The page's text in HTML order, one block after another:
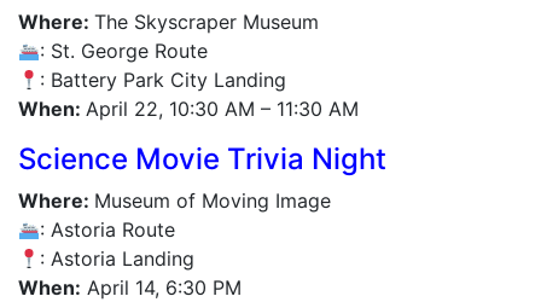
Where: The Skyscraper Museum
: St. George Route
: Battery Park City Landing
When: April 22, 10:30 AM – 11:30 AM
Science Movie Trivia Night
Where: Museum of Moving Image
: Astoria Route
: Astoria Landing
When: April 14, 6:30 PM